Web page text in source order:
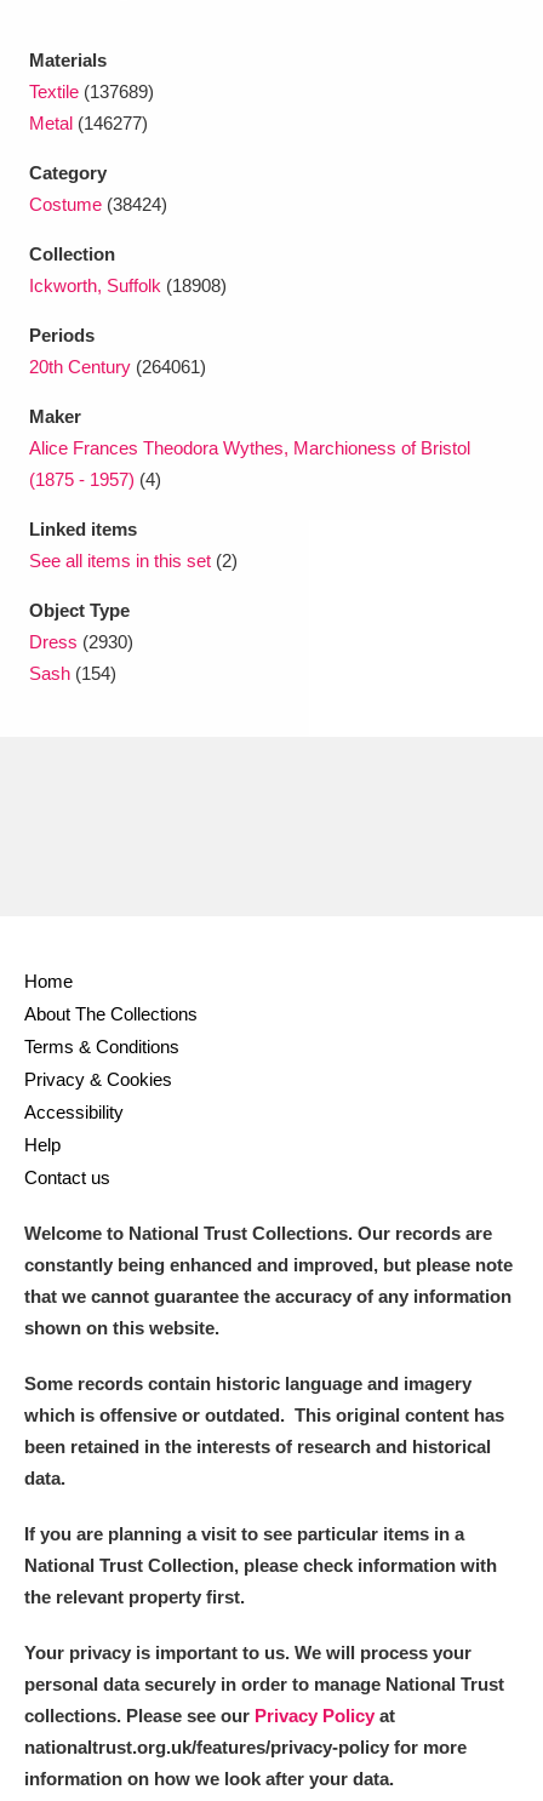
Materials
Textile (137689)
Metal (146277)
Category
Costume (38424)
Collection
Ickworth, Suffolk (18908)
Periods
20th Century (264061)
Maker
Alice Frances Theodora Wythes, Marchioness of Bristol
(1875 - 1957) (4)
Linked items
See all items in this set (2)
Object Type
Dress (2930)
Sash (154)
Home
About The Collections
Terms & Conditions
Privacy & Cookies
Accessibility
Help
Contact us
Welcome to National Trust Collections. Our records are
constantly being enhanced and improved, but please note
that we cannot guarantee the accuracy of any information
shown on this website.
Some records contain historic language and imagery
which is offensive or outdated. This original content has
been retained in the interests of research and historical
data.
If you are planning a visit to see particular items in a
National Trust Collection, please check information with
the relevant property first.
Your privacy is important to us. We will process your
personal data securely in order to manage National Trust
collections. Please see our Privacy Policy at
nationaltrust.org.uk/features/privacy-policy for more
information on how we look after your data.